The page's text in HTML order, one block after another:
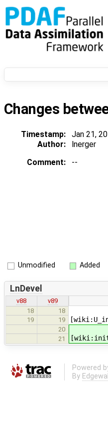
Changes
Timestamp: Jan 21,
Author:
lnerger
Comment:
--
Unmodified Added
LnDevel
v88
v89
18
18
19
19
20
21
Powered
By